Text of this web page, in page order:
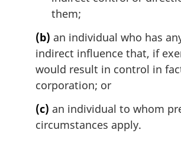
them;
(b) an individual who has
indirect influence that, if
would result in control in
corporation; or
(c) an individual to whom
circumstances apply.